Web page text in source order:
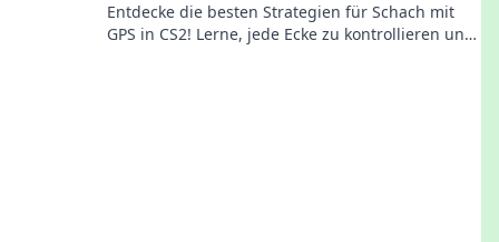
Entdecke die besten Strategien für Schach mit
GPS in CS2! Lerne, jede Ecke zu kontrollieren und